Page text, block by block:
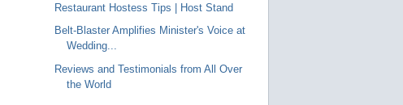
Restaurant Hostess Tips | Host Stand
Belt-Blaster Amplifies Minister's Voice at
Wedding...
Reviews and Testimonials from All Over
the World